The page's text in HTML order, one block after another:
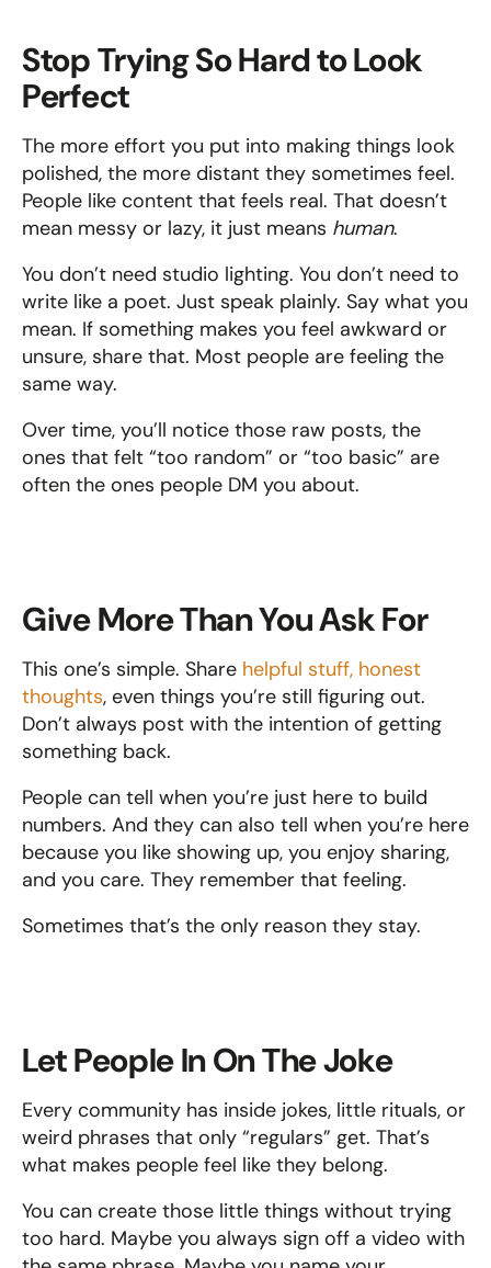
Stop Trying So Hard to Look
Perfect
The more effort you put into making things look
polished, the more distant they sometimes feel.
People like content that feels real. That doesn’t
mean messy or lazy, it just means human.
You don’t need studio lighting. You don’t need to
write like a poet. Just speak plainly. Say what you
mean. If something makes you feel awkward or
unsure, share that. Most people are feeling the
same way.
Over time, you’ll notice those raw posts, the
ones that felt “too random” or “too basic” are
often the ones people DM you about.
Give More Than You Ask For
This one’s simple. Share helpful stuff, honest
thoughts, even things you’re still figuring out.
Don’t always post with the intention of getting
something back.
People can tell when you’re just here to build
numbers. And they can also tell when you’re here
because you like showing up, you enjoy sharing,
and you care. They remember that feeling.
Sometimes that’s the only reason they stay.
Let People In On The Joke
Every community has inside jokes, little rituals, or
weird phrases that only “regulars” get. That’s
what makes people feel like they belong.
You can create those little things without trying
too hard. Maybe you always sign off a video with